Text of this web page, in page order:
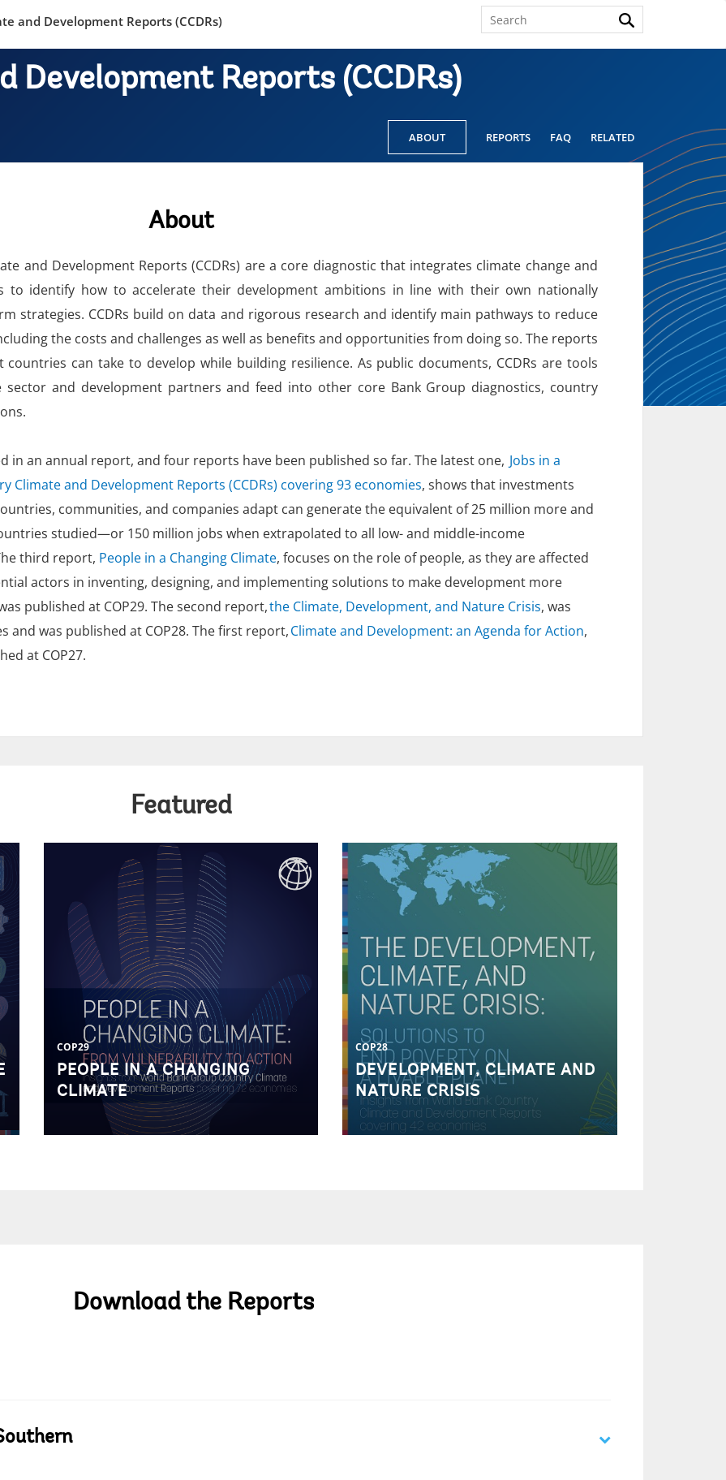
and Development Reports (CCDRs)
Development Reports (CCDRs)
ABOUT REPORTS FAQ RELATED
About
and Development Reports (CCDRs) are a core diagnostic that integrates climate change and
to identify how to accelerate their development ambitions in line with their own nationally
strategies. CCDRs build on data and rigorous research and identify main pathways to reduce
the costs and challenges as well as benefits and opportunities from doing so. The reports
can take to develop while building resilience. As public documents, CCDRs are tools
and development partners and feed into other core Bank Group diagnostics, country
in an annual report, and four reports have been published so far. The latest one, Jobs in a
Climate and Development Reports (CCDRs) covering 93 economies, shows that investments
communities, and companies adapt can generate the equivalent of 25 million more and
studied—or 150 million jobs when extrapolated to all low- and middle-income
third report, People in a Changing Climate, focuses on the role of people, as they are affected
actors in inventing, designing, and implementing solutions to make development more
published at COP29. The second report,the Climate, Development, and Nature Crisis, was
and was published at COP28. The first report,Climate and Development: an Agenda for Action,
at COP27.
Featured
COP29
PEOPLE IN A CHANGING
CLIMATE
COP28
DEVELOPMENT, CLIMATE AND
NATURE CRISIS
Download the Reports